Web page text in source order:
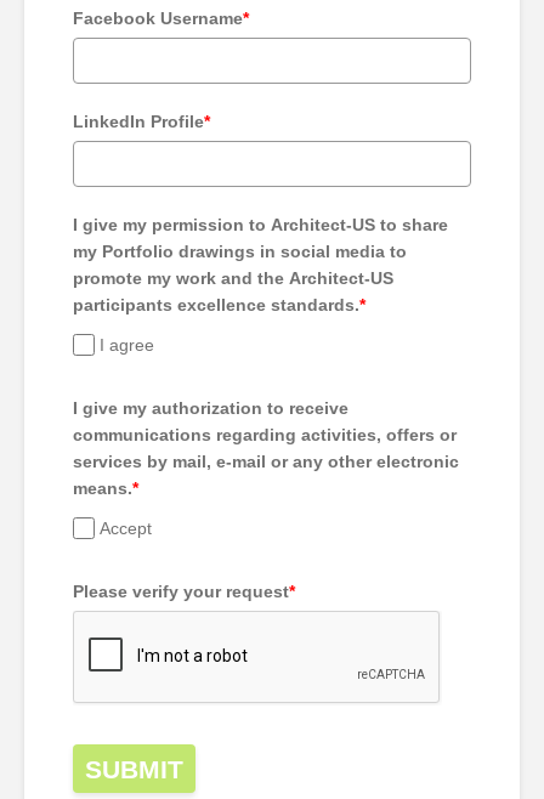
Facebook Username*
LinkedIn Profile*
I give my permission to Architect-US to share
my Portfolio drawings in social media to
promote my work and the Architect-US
participants excellence standards.*
I agree
I give my authorization to receive
communications regarding activities, offers or
services by mail, e-mail or any other electronic
means.*
Accept
Please verify your request*
SUBMIT